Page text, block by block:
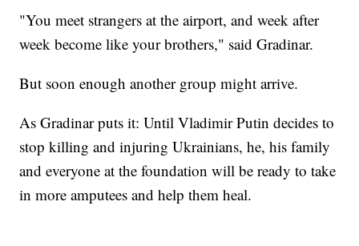
"You meet strangers at the airport, and week after
week become like your brothers," said Gradinar.
But soon enough another group might arrive.
As Gradinar puts it: Until Vladimir Putin decides to
stop killing and injuring Ukrainians, he, his family
and everyone at the foundation will be ready to take
in more amputees and help them heal.